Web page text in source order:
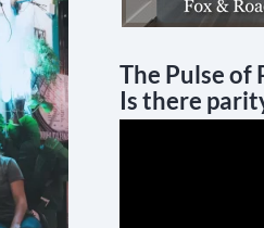
The Pulse of
Is there